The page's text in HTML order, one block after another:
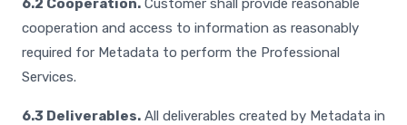
6.2 Cooperation. Customer shall provide reasonable
cooperation and access to information as reasonably
required for Metadata to perform the Professional
Services.
6.3 Deliverables. All deliverables created by Metadata in